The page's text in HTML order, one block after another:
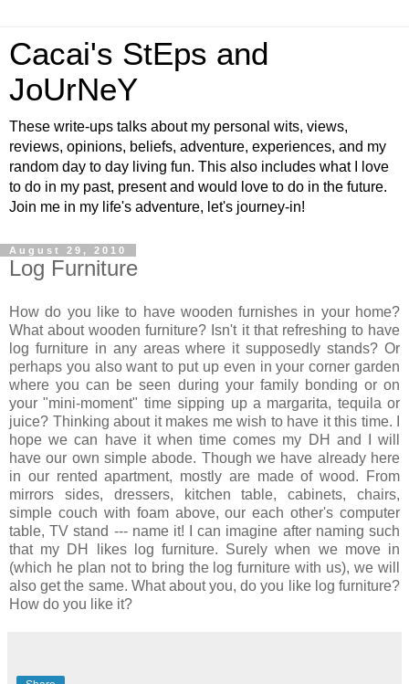
Cacai's StEps and
JoUrNeY
These write-ups talks about my personal wits, views,
reviews, opinions, beliefs, adventure, experiences, and my
random day to day living fun. This also includes what I love
to do in my past, present and would love to do in the future.
Join me in my life's adventure, let's journey-in!
August 29, 2010
Log Furniture
How do you like to have wooden furnishes in your home?
What about wooden furniture? Isn't it that refreshing to have
log furniture in any areas where it supposedly stands? Or
perhaps you also want to put up even in your corner garden
where you can be seen during your family bonding or on
your "mini-moment" time sipping up a margarita, tequila or
juice? Thinking about it makes me wish to have it this time. I
hope we can have it when time comes my DH and I will
have our own simple abode. Though we have already here
in our rented apartment, mostly are made of wood. From
mirrors sides, dressers, kitchen table, cabinets, chairs,
simple couch with foam above, our each other's computer
table, TV stand --- name it! I can imagine after naming such
that my DH likes log furniture. Surely when we move in
(which he plan not to bring the log furniture with us), we will
also get the same. What about you, do you like log furniture?
How do you like it?